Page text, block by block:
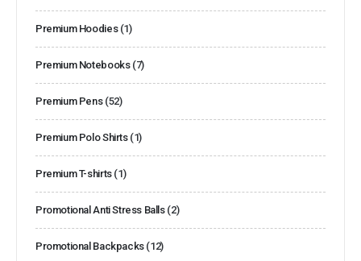
Premium Hoodies (1)
Premium Notebooks (7)
Premium Pens (52)
Premium Polo Shirts (1)
Premium T-shirts (1)
Promotional Anti Stress Balls (2)
Promotional Backpacks (12)